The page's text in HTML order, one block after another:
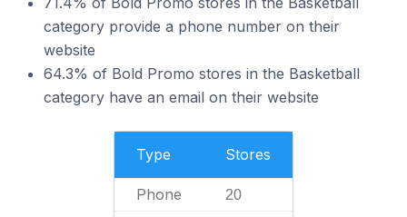
category provide a phone number on their
website
64.3% of Bold Promo stores in the Basketball
category have an email on their website
Type Stores
Phone 20